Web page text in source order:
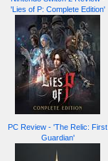
'Lies of P: Complete Edition'
PC Review - 'The Relic: First
Guardian'